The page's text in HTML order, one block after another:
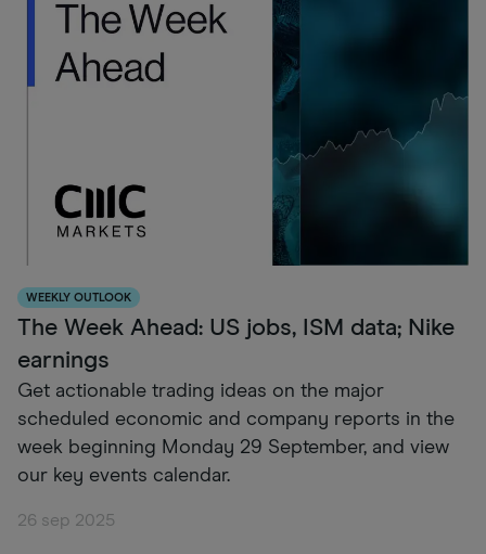
WEEKLY OUTLOOK
The Week Ahead: US jobs, ISM data; Nike
earnings
Get actionable trading ideas on the major
scheduled economic and company reports in the
week beginning Monday 29 September, and view
our key events calendar.
26 sep 2025